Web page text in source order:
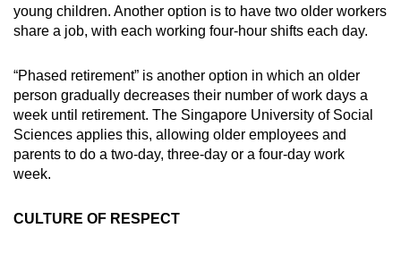
young children. Another option is to have two older workers
share a job, with each working four-hour shifts each day.
“Phased retirement” is another option in which an older
person gradually decreases their number of work days a
week until retirement. The Singapore University of Social
Sciences applies this, allowing older employees and
parents to do a two-day, three-day or a four-day work
week.
CULTURE OF RESPECT